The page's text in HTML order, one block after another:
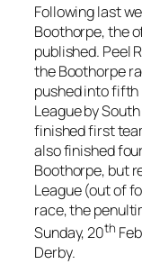
Following last
Boothorpe, the
published. Peel
the Boothorpe
pushed into
League by
finished first
also finished
Boothorpe, but
League (out of
race, the
Sunday, 20th
Derby.